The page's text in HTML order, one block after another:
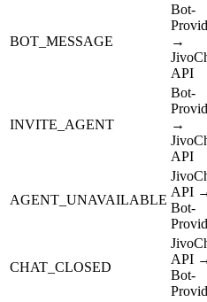
BOT_MESSAGE
Bot-
→
API
INVITE_AGENT
Bot-
→
API
AGENT_UNAVAILABLE
API
Bot-
CHAT_CLOSED
API
Bot-